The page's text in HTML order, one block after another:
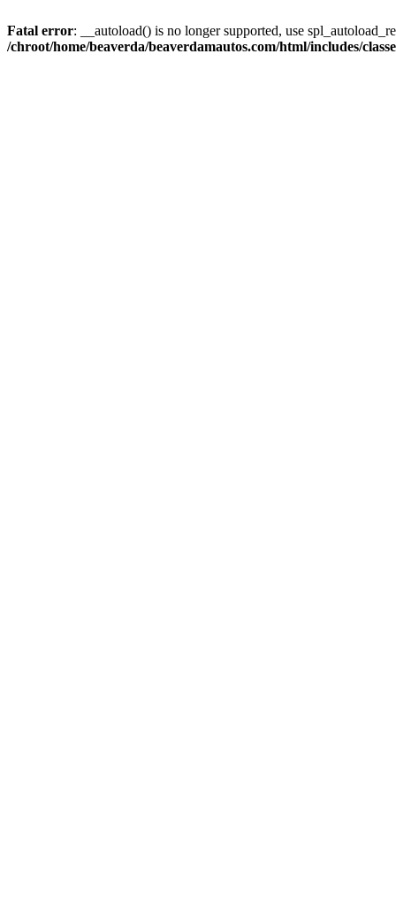
Fatal error: __autoload() is no longer supported, use
/chroot/home/beaverda/beaverdamautos.com/html/includes/